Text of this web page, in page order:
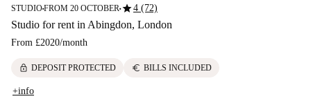
STUDIO■FROM 20 OCTOBER■star4 (72)
Studio for rent in Abingdon, London
From £2020/month
lock DEPOSIT PROTECTED euro BILLS INCLUDED
+info